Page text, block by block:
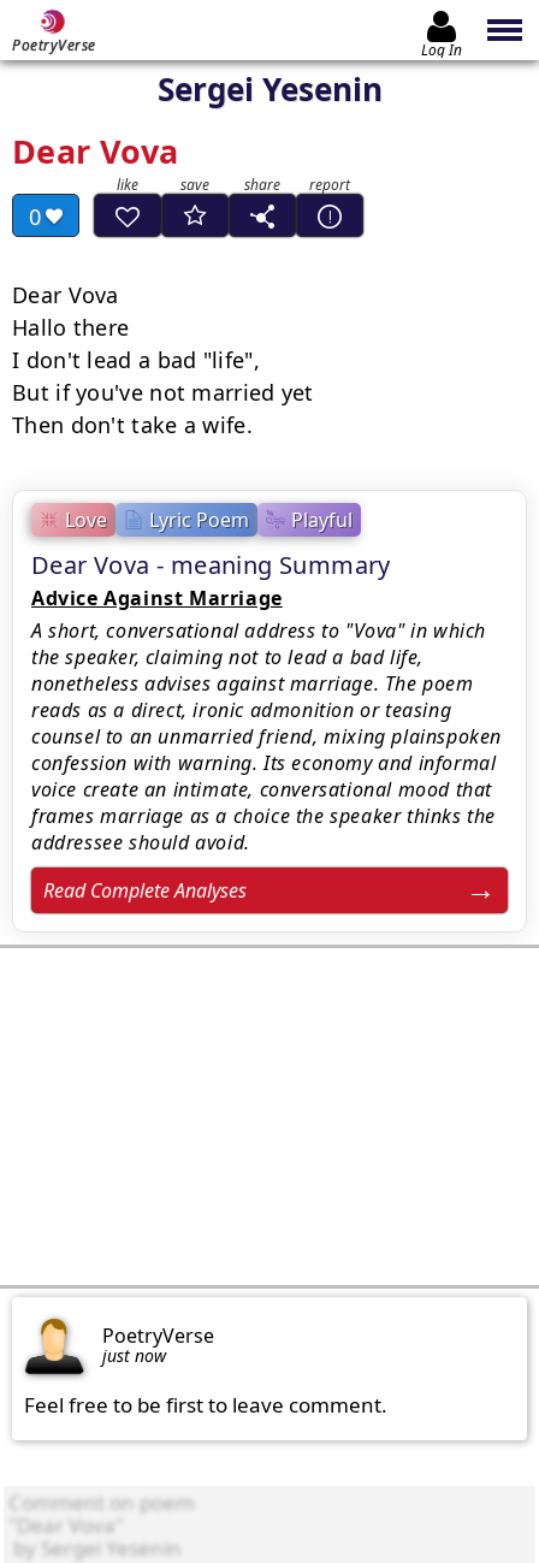
PoetryVerse Log In
Sergei Yesenin
Dear Vova
0
Love Lyric Poem Playful
Dear Vova - meaning Summary
Advice Against Marriage
A short, conversational address to "Vova" in which
the speaker, claiming not to lead a bad life,
nonetheless advises against marriage. The poem
reads as a direct, ironic admonition or teasing
counsel to an unmarried friend, mixing plainspoken
confession with warning. Its economy and informal
voice create an intimate, conversational mood that
frames marriage as a choice the speaker thinks the
addressee should avoid.
Read Complete Analyses
Dear Vova
Hallo there
I don't lead a bad "life",
But if you've not married yet
Then don't take a wife.
PoetryVerse
just now
Feel free to be first to leave comment.